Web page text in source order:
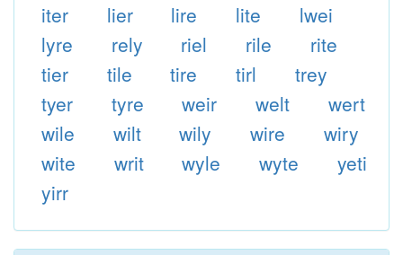
iter lier lire lite
lwei
lyre
rely riel rile
rite
tier
tile tire tirl
trey
tyer
tyre weir welt
wert
wile
wilt wily wire
wiry
wite
writ wyle wyte
yeti
yirr